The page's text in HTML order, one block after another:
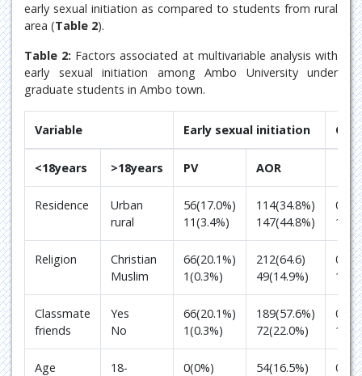
early sexual initiation as compared to students from rural
area (Table 2).
Table 2: Factors associated at multivariable analysis with
early sexual initiation among Ambo University under
graduate students in Ambo town.
Variable Early sexual initiation
<18years >18years PV AOR
Residence
Urban
rural
56(17.0%)
11(3.4%)
114(34.8%)
147(44.8%)
1
Religion
Christian
Muslim
66(20.1%)
1(0.3%)
212(64.6)
49(14.9%)
1
Classmate
friends
Yes
No
66(20.1%)
1(0.3%)
189(57.6%)
72(22.0%)
1
Age
18-
0(0%)
54(16.5%)